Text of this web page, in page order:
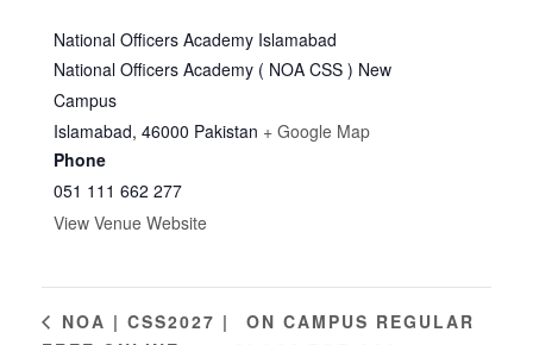
National Officers Academy Islamabad
National Officers Academy ( NOA CSS ) New
Campus
Islamabad, 46000 Pakistan + Google Map
Phone
051 111 662 277
View Venue Website
NOA | CSS2027 |
ON CAMPUS REGULAR